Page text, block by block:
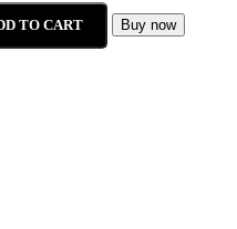
TO CART Buy now